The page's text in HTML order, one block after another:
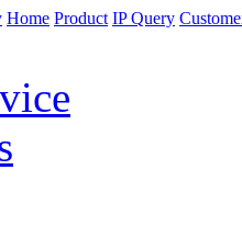
Home Product IP Query